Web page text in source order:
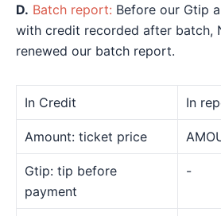
D. Batch report: Before our Gtip
with credit recorded after batch,
renewed our batch report.
In Credit In
Amount: ticket price
Gtip: tip before
payment
-